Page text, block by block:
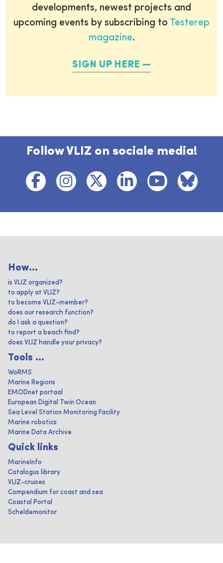
developments, newest projects and
upcoming events by subscribing to Testerep
magazine.
SIGN UP HERE
Follow VLIZ on sociale media!
How...
is VLIZ organized?
to apply at VLIZ?
to become VLIZ-member?
does our research function?
do I ask a question?
to report a beach find?
does VLIZ handle your privacy?
Tools ...
WoRMS
Marine Regions
EMODnet portaal
European Digital Twin Ocean
Sea Level Station Monitoring Facility
Marine robotics
Marine Data Archive
Quick links
MarineInfo
Catalogus library
VLIZ-cruises
Compendium for coast and sea
Coastal Portal
Scheldemonitor